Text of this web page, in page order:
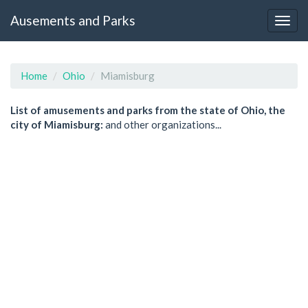
Ausements and Parks
Home Ohio Miamisburg
List of amusements and parks from the state of Ohio, the
city of Miamisburg: and other organizations...